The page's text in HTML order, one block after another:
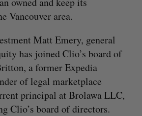
Vancouver area.
Matt Emery, general
has joined Clio’s board of
a former Expedia
of legal marketplace
principal at Brolawa LLC,
Clio’s board of directors.